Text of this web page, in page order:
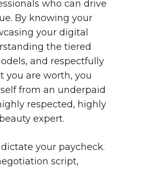
who can drive
By knowing your
your digital
the tiered
and respectfully
you are worth, you
from an underpaid
respected, highly
expert.
your paycheck.
script,